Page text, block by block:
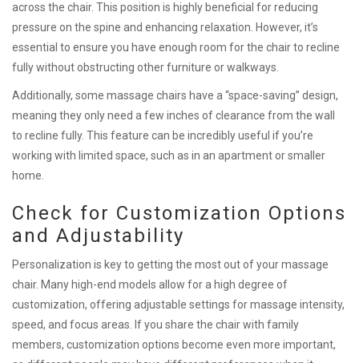
across the chair. This position is highly beneficial for reducing
pressure on the spine and enhancing relaxation. However, it’s
essential to ensure you have enough room for the chair to recline
fully without obstructing other furniture or walkways.
Additionally, some massage chairs have a “space-saving” design,
meaning they only need a few inches of clearance from the wall
to recline fully. This feature can be incredibly useful if you’re
working with limited space, such as in an apartment or smaller
home.
Check for Customization Options
and Adjustability
Personalization is key to getting the most out of your massage
chair. Many high-end models allow for a high degree of
customization, offering adjustable settings for massage intensity,
speed, and focus areas. If you share the chair with family
members, customization options become even more important,